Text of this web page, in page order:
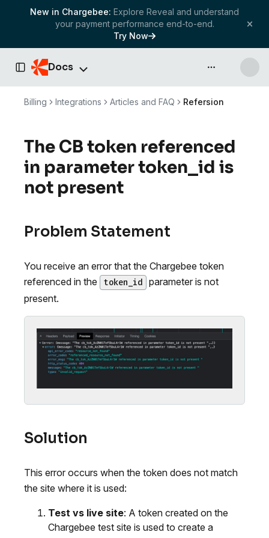
New in Chargebee: Explore Reveal and understand
your payment performance end-to-end.
Try Now
Toggle Sidebar
Docs API & more
Billing Integrations Articles and FAQ Refersion
The CB token referenced
in parameter token_id is
not present
Problem Statement
You receive an error that the Chargebee token
referenced in the
token_id parameter is not
present.
Solution
This error occurs when the token does not match
the site where it is used:
Test vs live site: A token created on the
Chargebee test site is used to create a